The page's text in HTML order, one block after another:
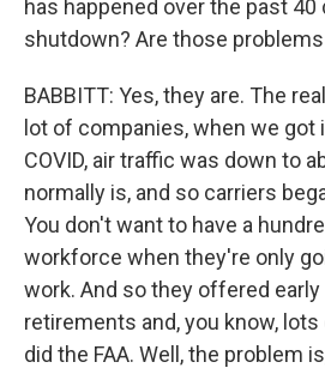
has happened over the past
shutdown? Are those
BABBITT: Yes, they are. The
lot of companies, when we got
COVID, air traffic was down to
normally is, and so carriers
You don't want to have a
workforce when they're only
work. And so they offered early
retirements and, you know,
did the FAA. Well, the problem